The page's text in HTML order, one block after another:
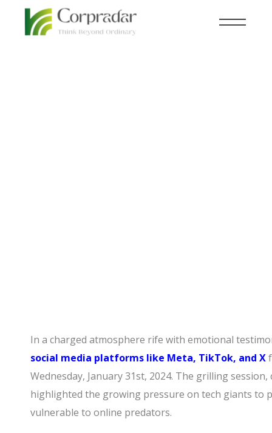
In a charged atmosphere rife with emotional
social media platforms like Meta, TikTok, and X
Wednesday, January 31st, 2024. The grilling
highlighted the growing pressure on tech giants to
vulnerable to online predators.